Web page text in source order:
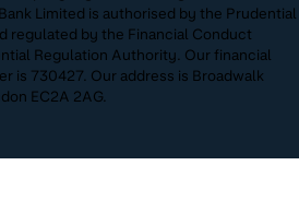
Limited is authorised by the Prudential
regulated by the Financial Conduct
Regulation Authority. Our financial
is 730427. Our address is Broadwalk
EC2A 2AG.